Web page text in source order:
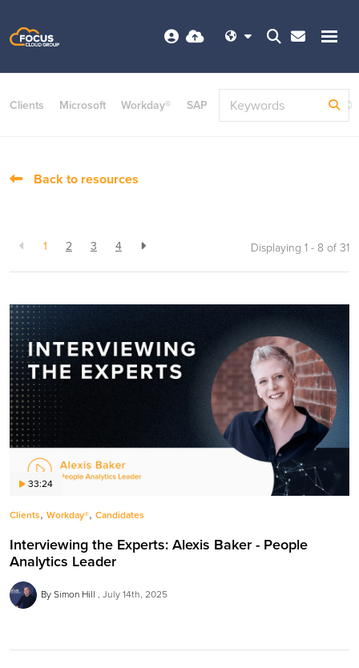
Clients Microsoft Workday® SAP ServiceNow Dayforce©
Back to resources
1 2 3 4 Displaying 1 - 8 of 31
33:24
Clients, Workday®, Candidates
Interviewing the Experts: Alexis Baker - People
Analytics Leader
By Simon Hill July 14th, 2025